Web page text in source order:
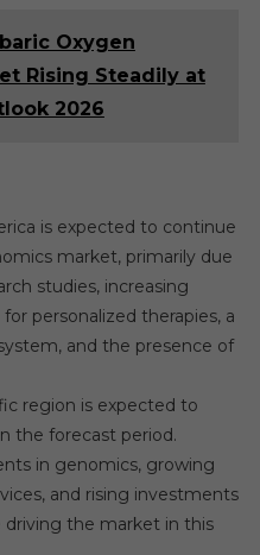
Oxygen
Rising Steadily at
2026
is expected to continue
market, primarily due
studies, increasing
personalized therapies, a
and the presence of
region is expected to
the forecast period.
in genomics, growing
and rising investments
driving the market in this